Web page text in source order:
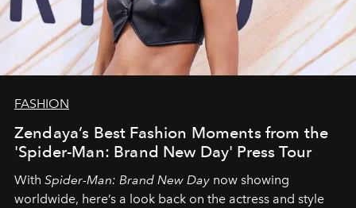
FASHION
Zendaya’s Best Fashion Moments from the
'Spider-Man: Brand New Day' Press Tour
With Spider-Man: Brand New Day now showing
worldwide, here’s a look back on the actress and style